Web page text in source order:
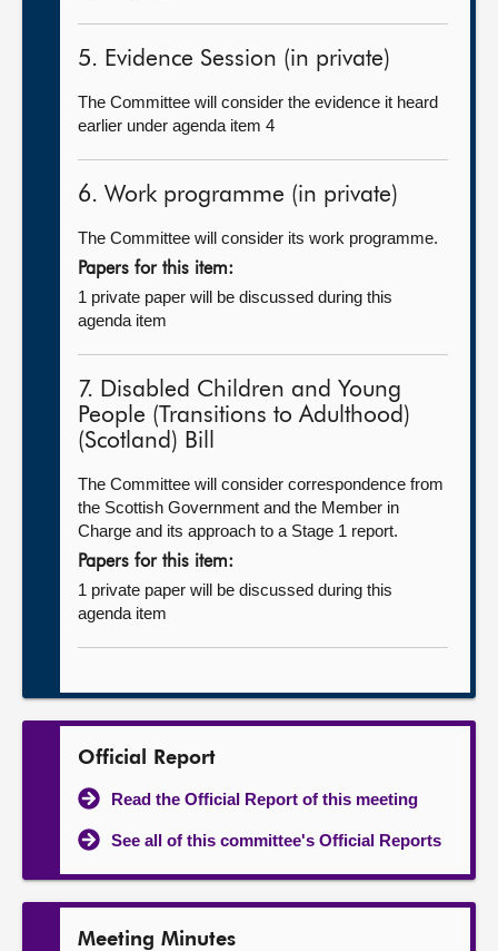
5. Evidence Session (in private)
The Committee will consider the evidence it heard
earlier under agenda item 4
6. Work programme (in private)
The Committee will consider its work programme.
Papers for this item:
1 private paper will be discussed during this
agenda item
7. Disabled Children and Young
People (Transitions to Adulthood)
(Scotland) Bill
The Committee will consider correspondence from
the Scottish Government and the Member in
Charge and its approach to a Stage 1 report.
Papers for this item:
1 private paper will be discussed during this
agenda item
Official Report
Read the Official Report of this meeting
See all of this committee's Official Reports
Meeting Minutes